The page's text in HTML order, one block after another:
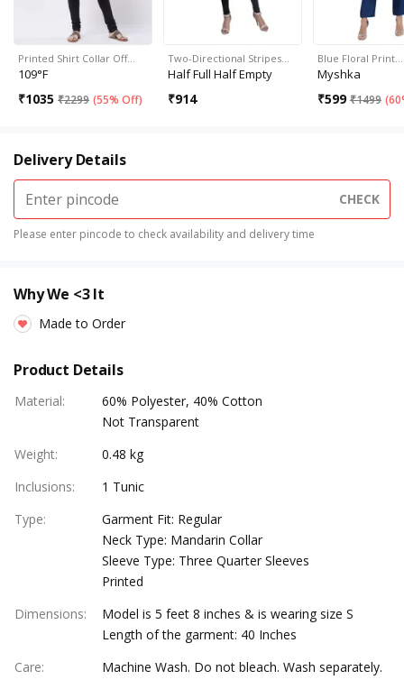
Printed Shirt Collar Off…
109°F
₹1035 ₹2299 (55% Off)
Two-Directional Stripes…
Half Full Half Empty
₹914
Blue Floral Print…
Myshka
₹599 ₹1499 (
Delivery Details
CHECK
Please enter pincode to check availability and delivery time
Why We <3 It
Made to Order
Product Details
Material:
60% Polyester, 40% Cotton
Not Transparent
Weight:
0.48 kg
Inclusions:
1 Tunic
Type:
Garment Fit: Regular
Neck Type: Mandarin Collar
Sleeve Type: Three Quarter Sleeves
Printed
Dimensions:
Model is 5 feet 8 inches & is wearing size S
Length of the garment: 40 Inches
Care: Machine Wash. Do not bleach. Wash separately.